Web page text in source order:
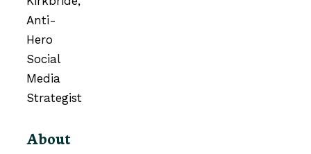
About